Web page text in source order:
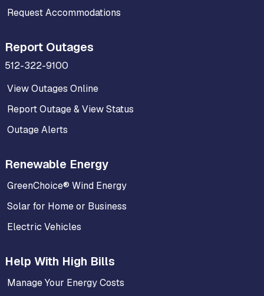
Request Accommodations
Report Outages
512-322-9100
View Outages Online
Report Outage & View Status
Outage Alerts
Renewable Energy
GreenChoice® Wind Energy
Solar for Home or Business
Electric Vehicles
Help With High Bills
Manage Your Energy Costs